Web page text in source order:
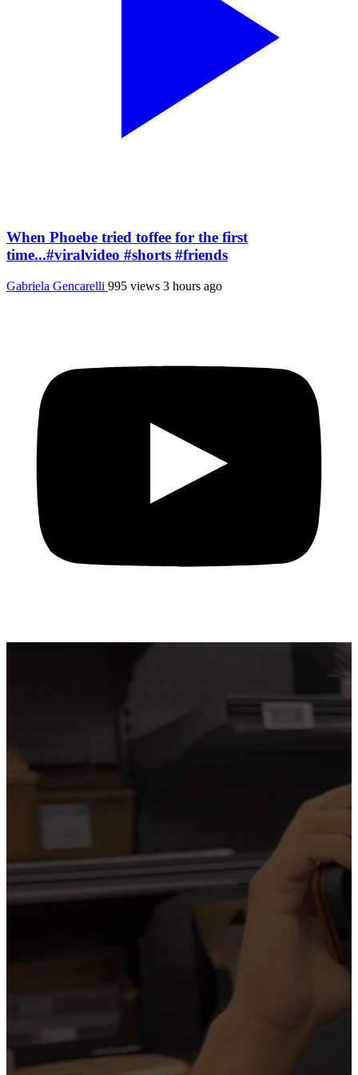
When Phoebe tried toffee for the first
time...#viralvideo #shorts #friends
Gabriela Gencarelli 995 views 3 hours ago